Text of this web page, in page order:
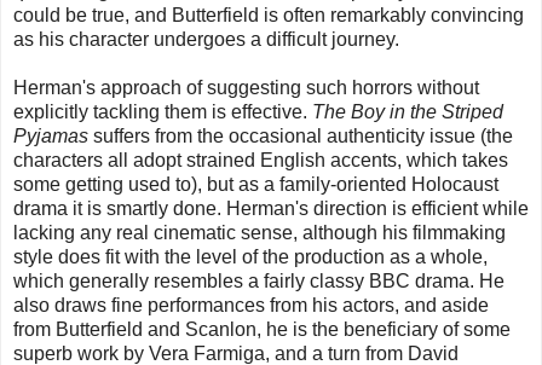
could be true, and Butterfield is often remarkably convincing
as his character undergoes a difficult journey.
Herman's approach of suggesting such horrors without
explicitly tackling them is effective. The Boy in the Striped
Pyjamas suffers from the occasional authenticity issue (the
characters all adopt strained English accents, which takes
some getting used to), but as a family-oriented Holocaust
drama it is smartly done. Herman's direction is efficient while
lacking any real cinematic sense, although his filmmaking
style does fit with the level of the production as a whole,
which generally resembles a fairly classy BBC drama. He
also draws fine performances from his actors, and aside
from Butterfield and Scanlon, he is the beneficiary of some
superb work by Vera Farmiga, and a turn from David